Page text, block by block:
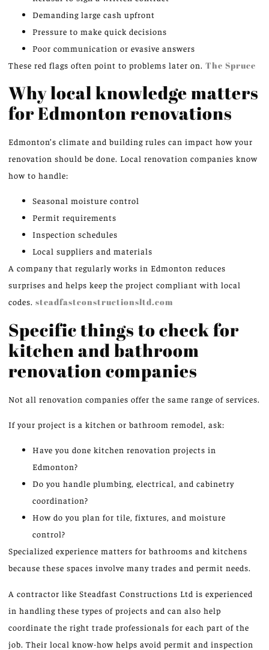
Demanding large cash upfront
Pressure to make quick decisions
Poor communication or evasive answers
These red flags often point to problems later on. The Spruce
Why local knowledge matters
for Edmonton renovations
Edmonton’s climate and building rules can impact how your
renovation should be done. Local renovation companies know
how to handle:
Seasonal moisture control
Permit requirements
Inspection schedules
Local suppliers and materials
A company that regularly works in Edmonton reduces
surprises and helps keep the project compliant with local
codes. steadfastconstructionsltd.com
Specific things to check for
kitchen and bathroom
renovation companies
Not all renovation companies offer the same range of services.
If your project is a kitchen or bathroom remodel, ask:
Have you done kitchen renovation projects in
Edmonton?
Do you handle plumbing, electrical, and cabinetry
coordination?
How do you plan for tile, fixtures, and moisture
control?
Specialized experience matters for bathrooms and kitchens
because these spaces involve many trades and permit needs.
A contractor like Steadfast Constructions Ltd is experienced
in handling these types of projects and can also help
coordinate the right trade professionals for each part of the
job. Their local know-how helps avoid permit and inspection